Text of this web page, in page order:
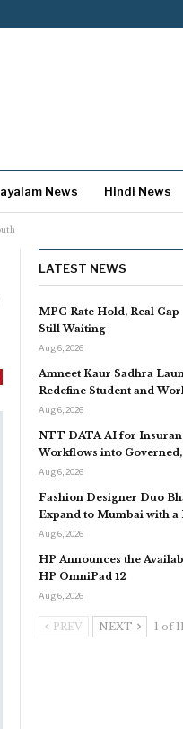
News Hindi News
LATEST NEWS
MPC Rate Hold, Real
Still Waiting
Aug 6, 2026
Amneet Kaur Sadhra
Redefine Student and
Aug 6, 2026
NTT DATA AI for
Workflows into
Aug 6, 2026
Fashion Designer Duo
Expand to Mumbai with
Aug 6, 2026
HP Announces the
HP OmniPad 12
Aug 6, 2026
PREV NEXT 1 of